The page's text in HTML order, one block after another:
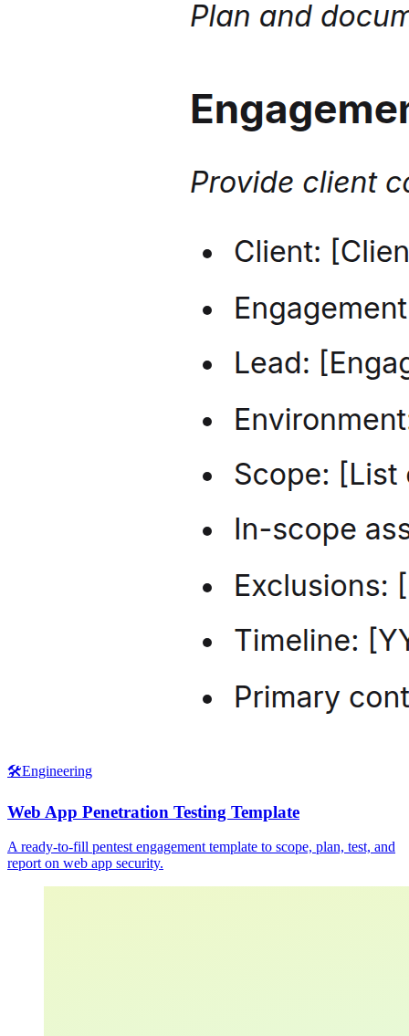
🛠️Engineering
Web App Penetration Testing Template
A ready-to-fill pentest engagement template to scope, plan, test, and
report on web app security.